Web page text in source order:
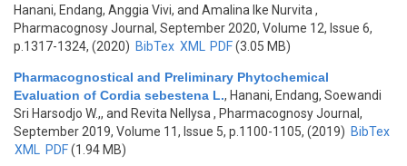
Hanani, Endang, Anggia Vivi, and Amalina Ike Nurvita ,
Pharmacognosy Journal, September 2020, Volume 12, Issue 6,
p.1317-1324, (2020) BibTex XML PDF(3.05 MB)
Pharmacognostical and Preliminary Phytochemical
Evaluation of Cordia sebestena L., Hanani, Endang, Soewandi
Sri Harsodjo W.,, and Revita Nellysa , Pharmacognosy Journal,
September 2019, Volume 11, Issue 5, p.1100-1105, (2019) BibTex
XML
PDF(1.94 MB)